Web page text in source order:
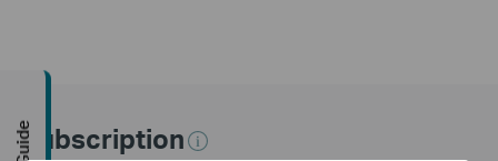
Subscription